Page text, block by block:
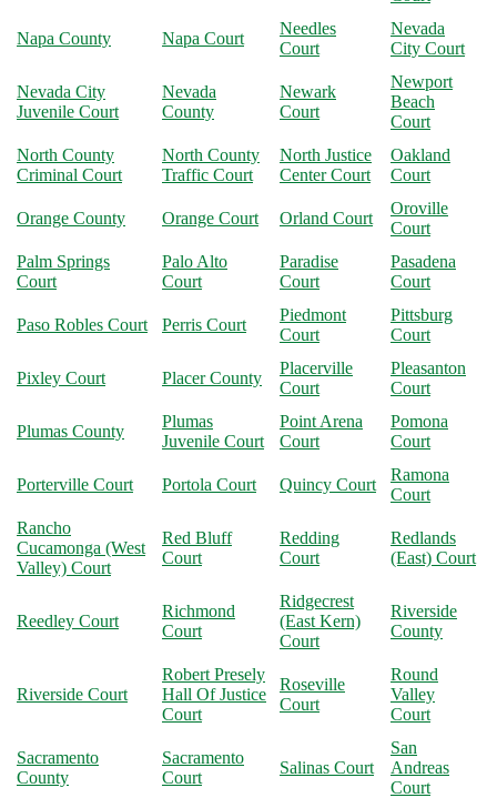
Napa County Napa Court
Needles
Court
Nevada
City Court
Nevada City
Juvenile Court
Nevada
County
Newark
Court
Newport
Beach
Court
North County
Criminal Court
North County
Traffic Court
North Justice
Center Court
Oakland
Court
Orange County Orange Court Orland Court
Oroville
Court
Palm Springs
Court
Palo Alto
Court
Paradise
Court
Pasadena
Court
Paso Robles Court Perris Court
Piedmont
Court
Pittsburg
Court
Pixley Court Placer County
Placerville
Court
Pleasanton
Court
Plumas County
Plumas
Juvenile Court
Point Arena
Court
Pomona
Court
Porterville Court Portola Court Quincy Court
Ramona
Court
Rancho
Cucamonga (West
Valley) Court
Red Bluff
Court
Redding
Court
Redlands
(East) Court
Reedley Court
Richmond
Court
Ridgecrest
(East Kern)
Court
Riverside
County
Riverside Court
Robert Presely
Hall Of Justice
Court
Roseville
Court
Round
Valley
Court
Sacramento
County
Sacramento
Court
Salinas Court
San
Andreas
Court